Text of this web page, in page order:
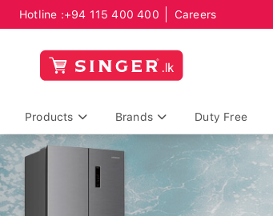
Hotline :+94 115 400 400 Careers
Products Brands Duty Free